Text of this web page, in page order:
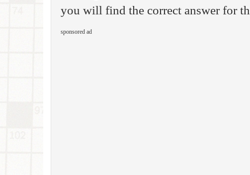
you will find the correct answer for
sponsored ad